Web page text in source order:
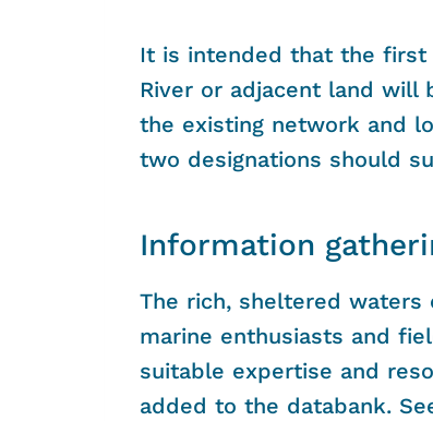
It is intended that the first
River or adjacent land will
the existing network and
two designations should
Information
The rich, sheltered
marine enthusiasts and
suitable expertise and
added to the databank.